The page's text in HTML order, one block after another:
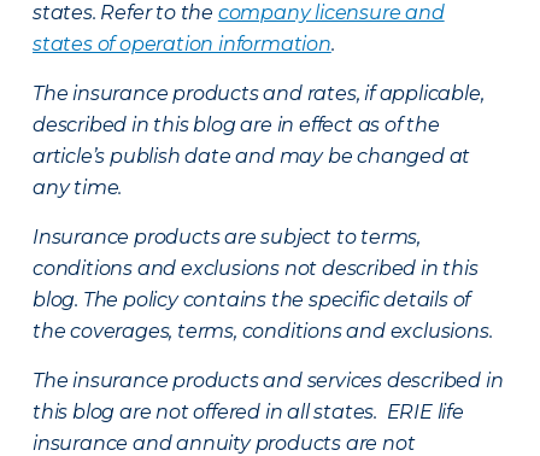
states. Refer to the company licensure and
states of operation information.
The insurance products and rates, if applicable,
described in this blog are in effect as of the
article’s publish date and may be changed at
any time.
Insurance products are subject to terms,
conditions and exclusions not described in this
blog. The policy contains the specific details of
the coverages, terms, conditions and exclusions.
The insurance products and services described in
this blog are not offered in all states. ERIE life
insurance and annuity products are not